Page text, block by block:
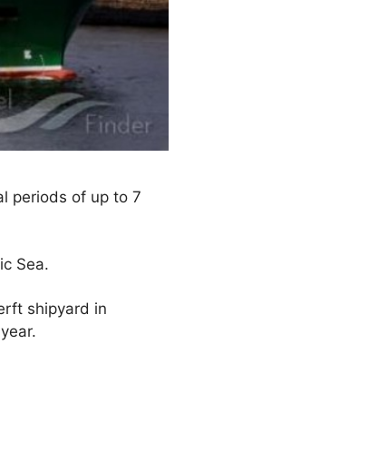
periods of up to 7
Sea.
shipyard in